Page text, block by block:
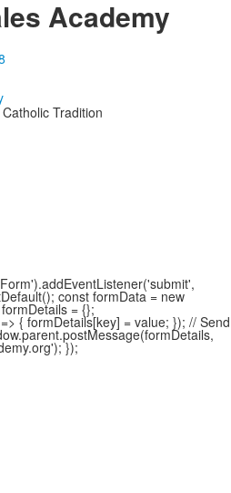
Academy
Tradition
const formData = new
= {};
{ formDetails[key] = value; }); // Send
});